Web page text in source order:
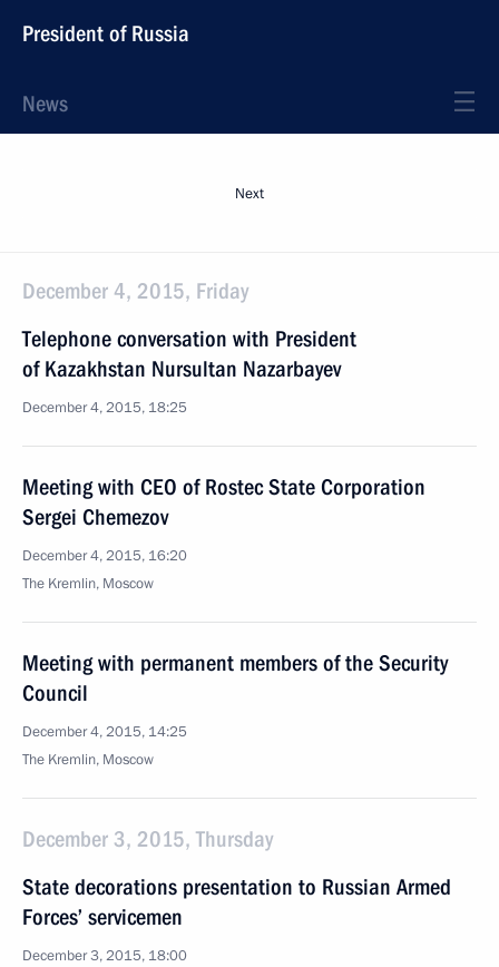
President of Russia
News
Next
December 4, 2015, Friday
Telephone conversation with President
of Kazakhstan Nursultan Nazarbayev
December 4, 2015, 18:25
Meeting with CEO of Rostec State Corporation
Sergei Chemezov
December 4, 2015, 16:20
The Kremlin, Moscow
Meeting with permanent members of the Security
Council
December 4, 2015, 14:25
The Kremlin, Moscow
December 3, 2015, Thursday
State decorations presentation to Russian Armed
Forces’ servicemen
December 3, 2015, 18:00